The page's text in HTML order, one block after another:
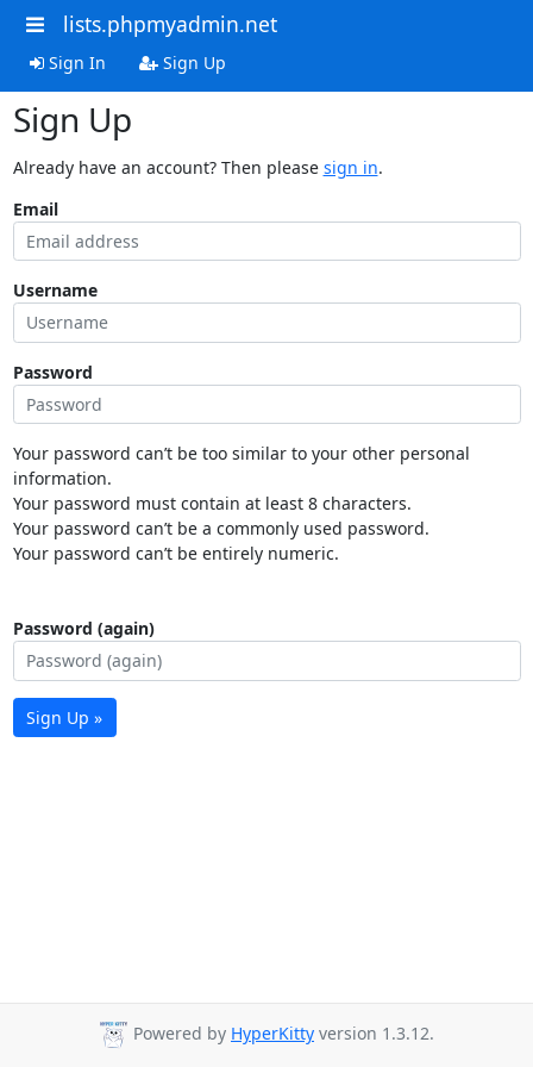
lists.phpmyadmin.net
Sign In Sign Up
Sign Up
Already have an account? Then please sign in.
Email
Username
Password
Your password can’t be too similar to your other personal
information.
Your password must contain at least 8 characters.
Your password can’t be a commonly used password.
Your password can’t be entirely numeric.
Password (again)
Sign Up »
Powered by HyperKitty version 1.3.12.